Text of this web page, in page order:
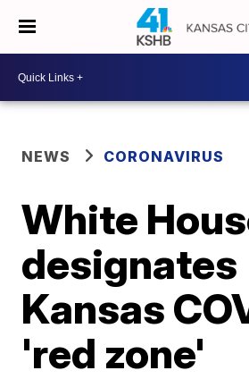
NEWS CORONAVIRUS
White
designates
Kansas
'red zone'